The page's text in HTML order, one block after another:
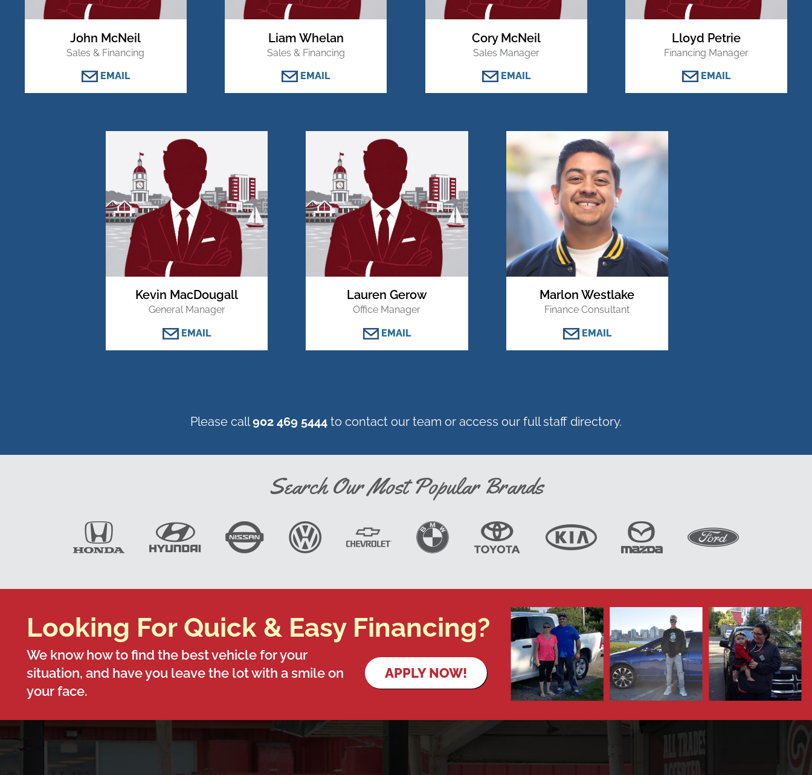
John McNeil
Sales & Financing
EMAIL
Liam Whelan
Sales & Financing
EMAIL
Cory McNeil
Sales Manager
EMAIL
Lloyd Petrie
Financing Manager
EMAIL
Kevin MacDougall
General Manager
EMAIL
Lauren Gerow
Office Manager
EMAIL
Marlon Westlake
Finance Consultant
EMAIL
Please call902 469 5444 to contact our team or access our full staff directory.
Search Our Most Popular Brands
Looking For Quick & Easy Financing?
We know how to find the best vehicle for your
situation, and have you leave the lot with a smile on
your face.
APPLY NOW!